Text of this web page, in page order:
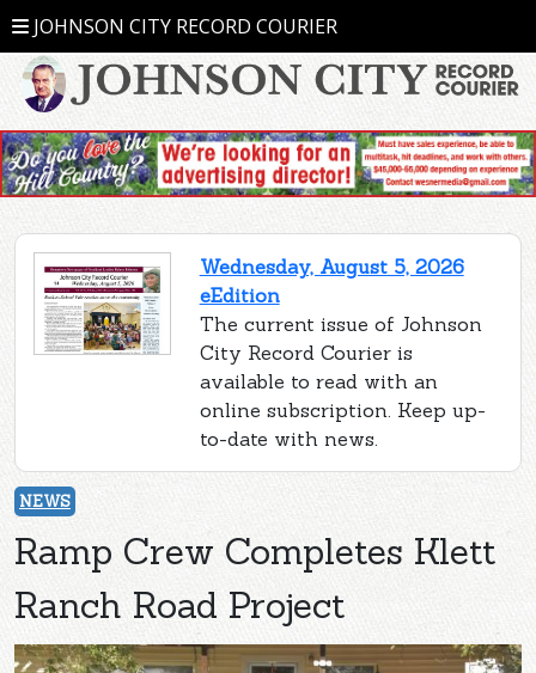
JOHNSON CITY RECORD COURIER
Wednesday, August 5, 2026
eEdition
The current issue of Johnson
City Record Courier is
available to read with an
online subscription. Keep up-
to-date with news.
NEWS
Ramp Crew Completes Klett
Ranch Road Project